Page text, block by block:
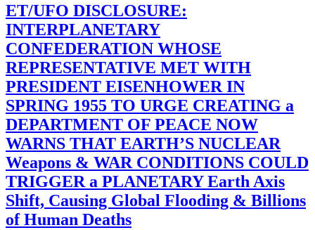
ET/UFO DISCLOSURE:
INTERPLANETARY
CONFEDERATION WHOSE
REPRESENTATIVE MET WITH
PRESIDENT EISENHOWER IN
SPRING 1955 TO URGE CREATING a
DEPARTMENT OF PEACE NOW
WARNS THAT EARTH’S NUCLEAR
Weapons & WAR CONDITIONS COULD
TRIGGER a PLANETARY Earth Axis
Shift, Causing Global Flooding & Billions
of Human Deaths